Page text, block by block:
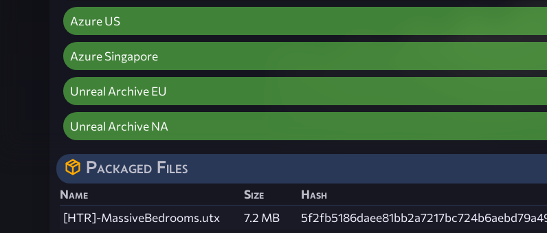
Azure US
Azure Singapore
Unreal Archive EU
Unreal Archive NA
Packaged Files
Name Size Hash
[HTR]-MassiveBedrooms.utx
7.2 MB